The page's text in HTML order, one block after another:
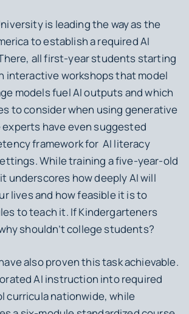
is leading the way as the
to establish a required AI
all first-year students starting
interactive workshops that model
models fuel AI outputs and which
to consider when using generative
experts have even suggested
framework for AI literacy
While training a five-year-old
underscores how deeply AI will
lives and how feasible it is to
to teach it. If Kindergarteners
shouldn’t college students?
also proven this task achievable.
AI instruction into required
curricula nationwide, while